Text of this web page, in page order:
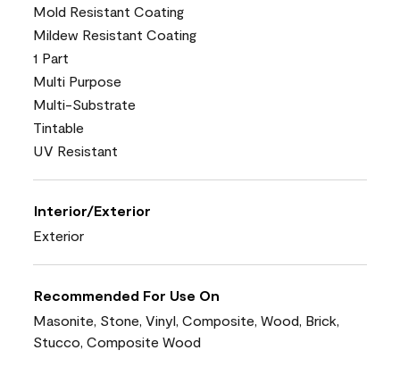
Mold Resistant Coating
Mildew Resistant Coating
1 Part
Multi Purpose
Multi-Substrate
Tintable
UV Resistant
Interior/Exterior
Exterior
Recommended For Use On
Masonite, Stone, Vinyl, Composite, Wood, Brick,
Stucco, Composite Wood